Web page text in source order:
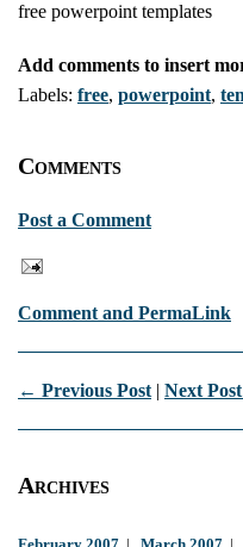
free powerpoint templates
Add comments to insert
Labels: free, powerpoint,
Comments
Post a Comment
Comment and PermaLink
← Previous Post | Next
Archives